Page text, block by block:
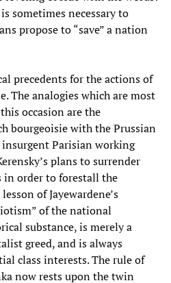
sometimes necessary to
propose to “save” a nation
precedents for the actions of
The analogies which are most
occasion are the
bourgeoisie with the Prussian
Parisian working
plans to surrender
in order to forestall the
of Jayewardene’s
of the national
substance, is merely a
greed, and is always
class interests. The rule of
now rests upon the twin